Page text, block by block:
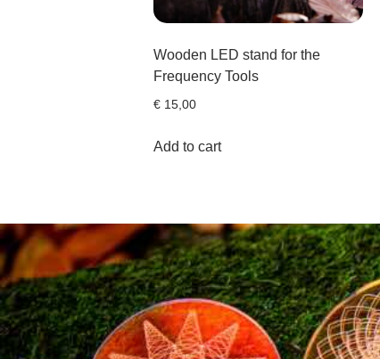
Wooden LED stand for the
Frequency Tools
€ 15,00
Add to cart